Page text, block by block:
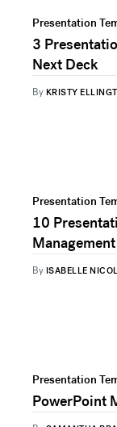
Presentation
3
Next Deck
By KRISTY
Presentation
10
Management
By ISABELLE
Presentation
PowerPoint